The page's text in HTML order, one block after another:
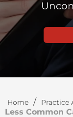
Home / Practice
Less Common